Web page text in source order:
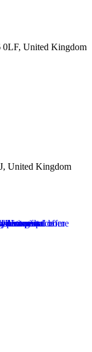
0LF, United Kingdom
United Kingdom